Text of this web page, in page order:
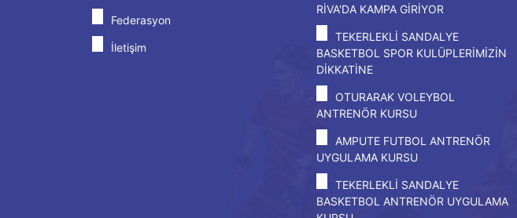
Federasyon
İletişim
RİVA'DA KAMPA GİRİYOR
TEKERLEKLİ SANDALYE
BASKETBOL SPOR KULÜPLERİMİZİN
DİKKATİNE
OTURARAK VOLEYBOL
ANTRENÖR KURSU
AMPUTE FUTBOL ANTRENÖR
UYGULAMA KURSU
TEKERLEKLİ SANDALYE
BASKETBOL ANTRENÖR UYGULAMA